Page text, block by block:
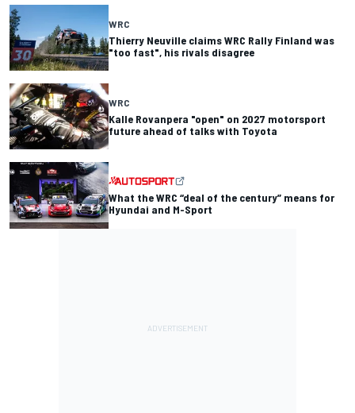
WRC
Thierry Neuville claims WRC Rally Finland was
"too fast", his rivals disagree
WRC
Kalle Rovanpera "open" on 2027 motorsport
future ahead of talks with Toyota
What the WRC “deal of the century” means for
Hyundai and M-Sport